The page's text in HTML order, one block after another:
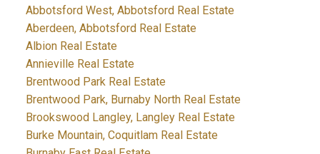
Abbotsford West, Abbotsford Real Estate
Aberdeen, Abbotsford Real Estate
Albion Real Estate
Annieville Real Estate
Brentwood Park Real Estate
Brentwood Park, Burnaby North Real Estate
Brookswood Langley, Langley Real Estate
Burke Mountain, Coquitlam Real Estate